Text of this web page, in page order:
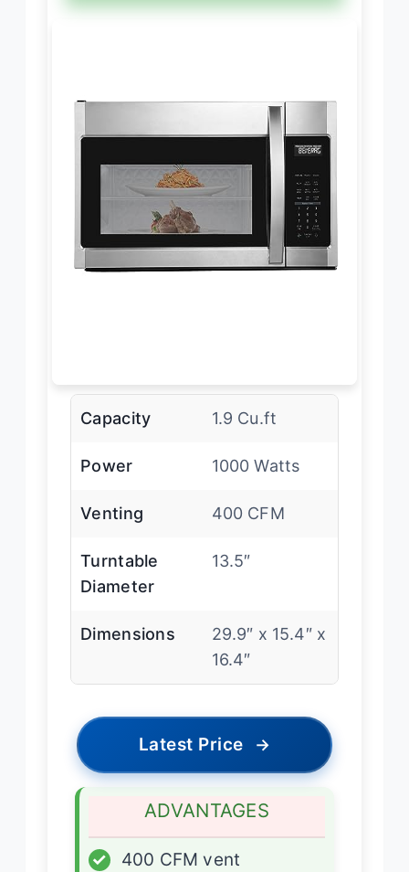
Capacity 1.9 Cu.ft
Power 1000 Watts
Venting 400 CFM
Turntable
Diameter
13.5″
Dimensions
29.9″ x 15.4″ x
16.4″
Latest Price →
ADVANTAGES
✓
400 CFM vent